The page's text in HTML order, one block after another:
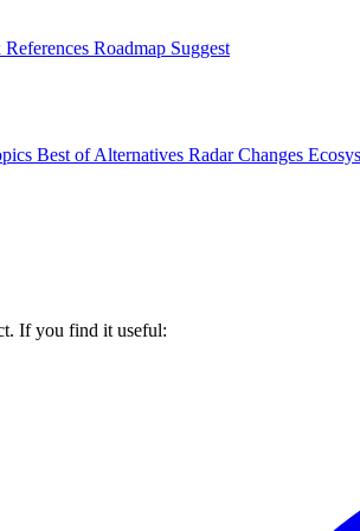
References Roadmap Suggest
Best ofAlternatives Radar Changes
If you find it useful: